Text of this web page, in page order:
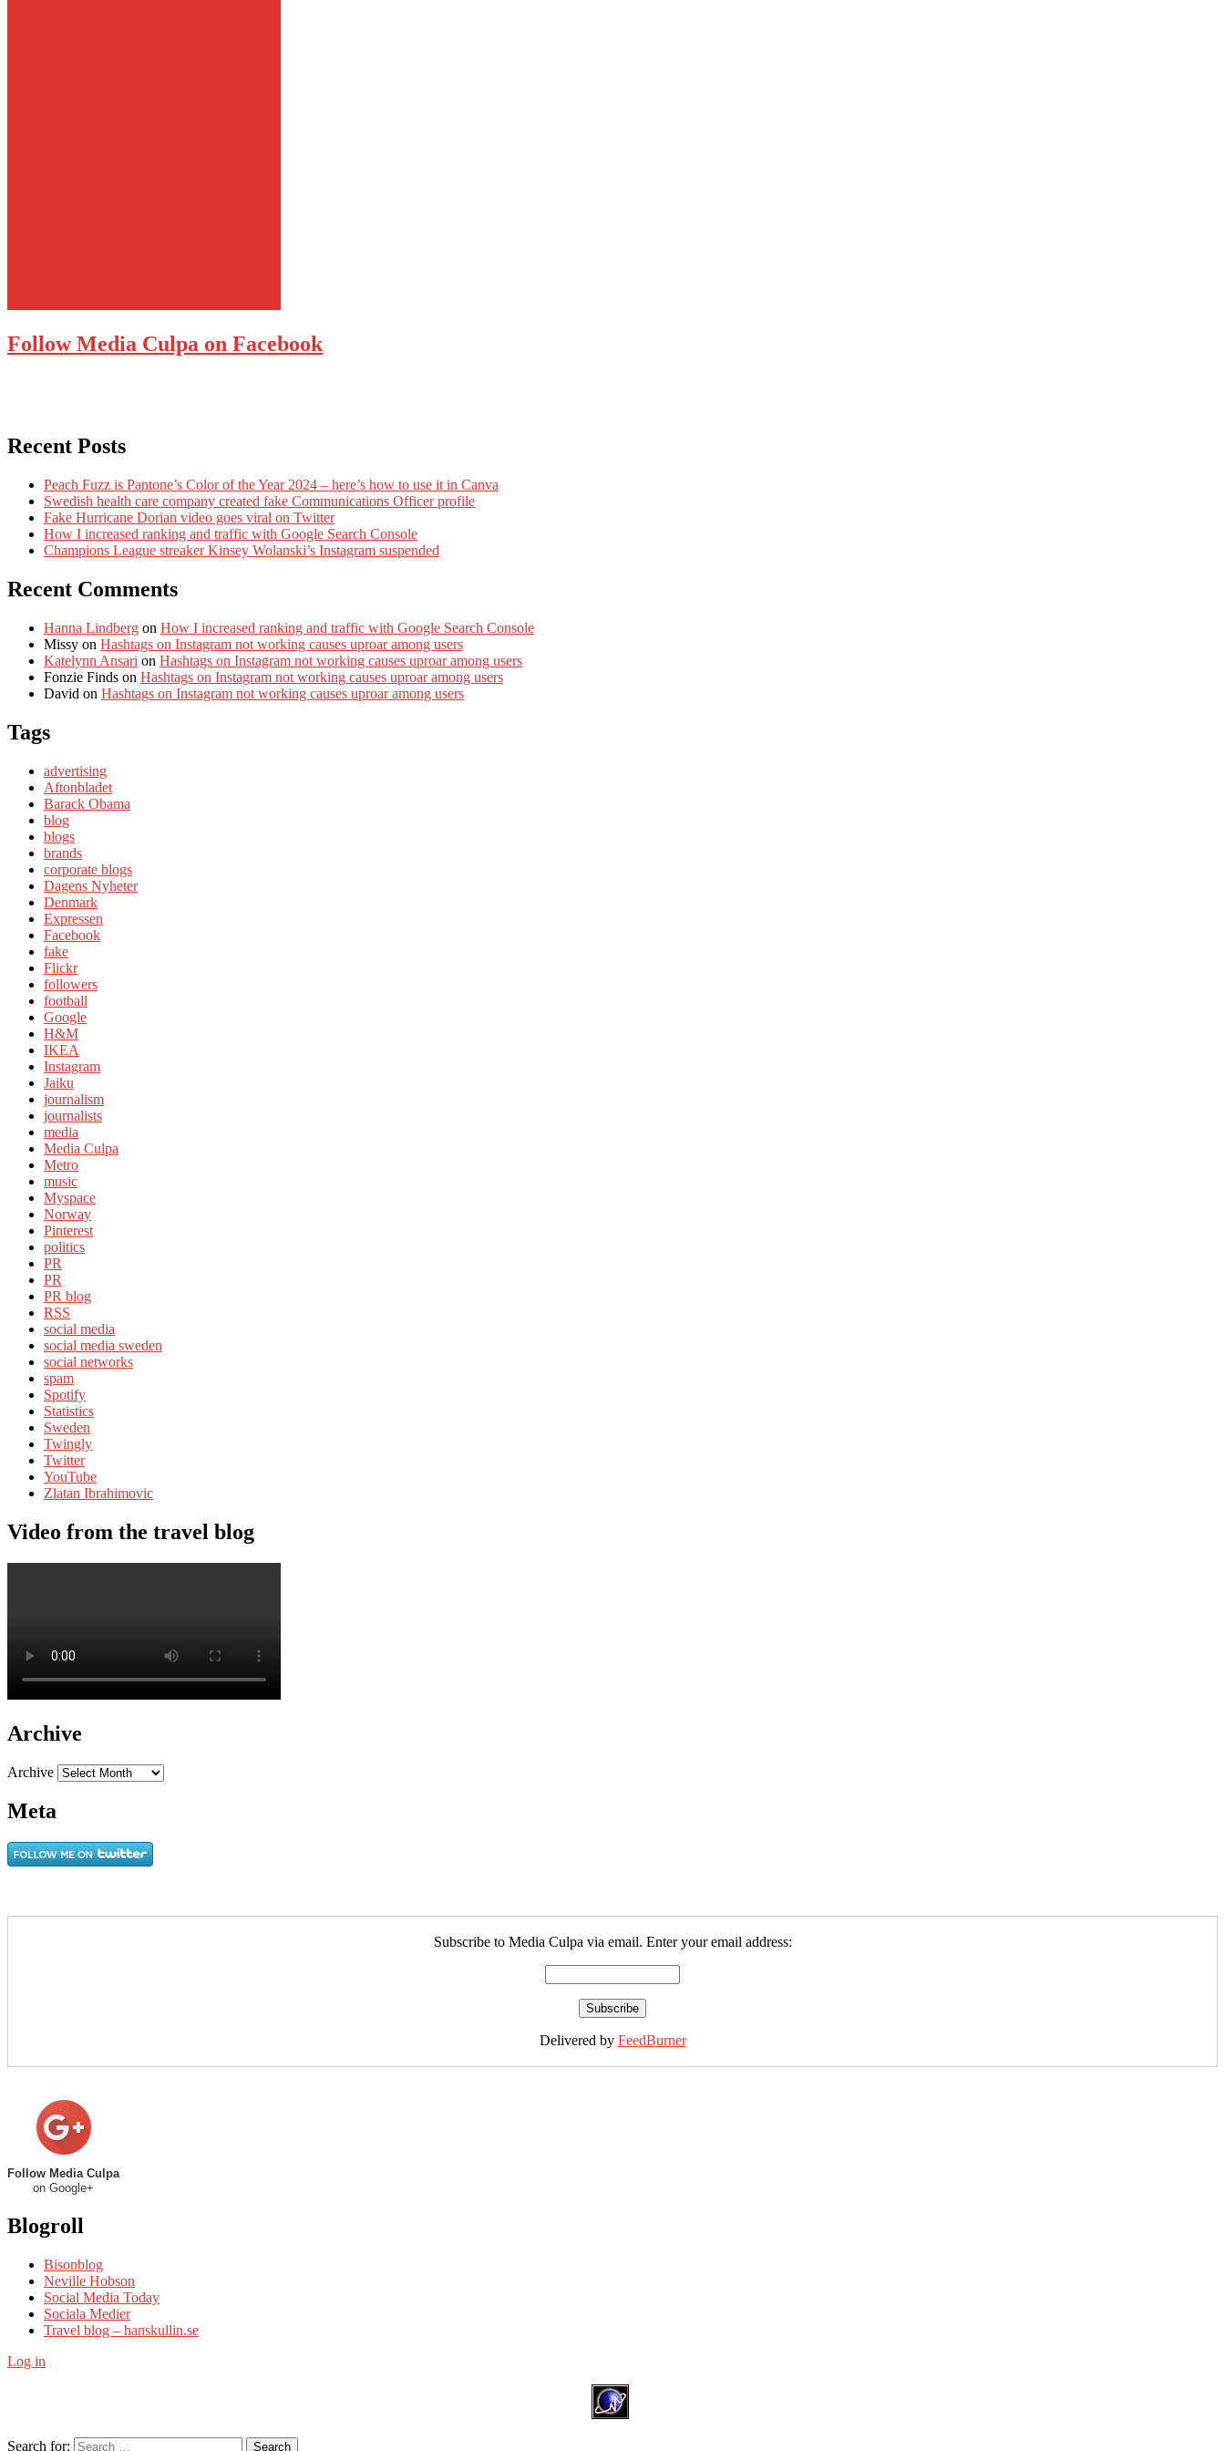
Follow Media Culpa on Facebook
Recent Posts
Peach Fuzz is Pantone’s Color of the Year 2024 – here’s how to use it in Canva
Swedish health care company created fake Communications Officer profile
Fake Hurricane Dorian video goes viral on Twitter
How I increased ranking and traffic with Google Search Console
Champions League streaker Kinsey Wolanski’s Instagram suspended
Recent Comments
Hanna Lindberg on How I increased ranking and traffic with Google Search Console
Missy on Hashtags on Instagram not working causes uproar among users
Katelynn Ansari on Hashtags on Instagram not working causes uproar among users
Fonzie Finds on Hashtags on Instagram not working causes uproar among users
David on Hashtags on Instagram not working causes uproar among users
Tags
advertising
Aftonbladet
Barack Obama
blog
blogs
brands
corporate blogs
Dagens Nyheter
Denmark
Expressen
Facebook
fake
Flickr
followers
football
Google
H&M
IKEA
Instagram
Jaiku
journalism
journalists
media
Media Culpa
Metro
music
Myspace
Norway
Pinterest
politics
PR
PR
PR blog
RSS
social media
social media sweden
social networks
spam
Spotify
Statistics
Sweden
Twingly
Twitter
YouTube
Zlatan Ibrahimovic
Video from the travel blog
Archive
Archive
Meta
Subscribe to Media Culpa via email. Enter your email address:
Delivered by FeedBurner
Follow Media Culpa
on Google+
Blogroll
Bisonblog
Neville Hobson
Social Media Today
Sociala Medier
Travel blog – hanskullin.se
Log in
Search for: Search